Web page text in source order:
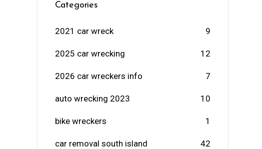
Categories
2021 car wreck 9
2025 car wrecking 12
2026 car wreckers info 7
auto wrecking 2023 10
bike wreckers 1
car removal south island 42